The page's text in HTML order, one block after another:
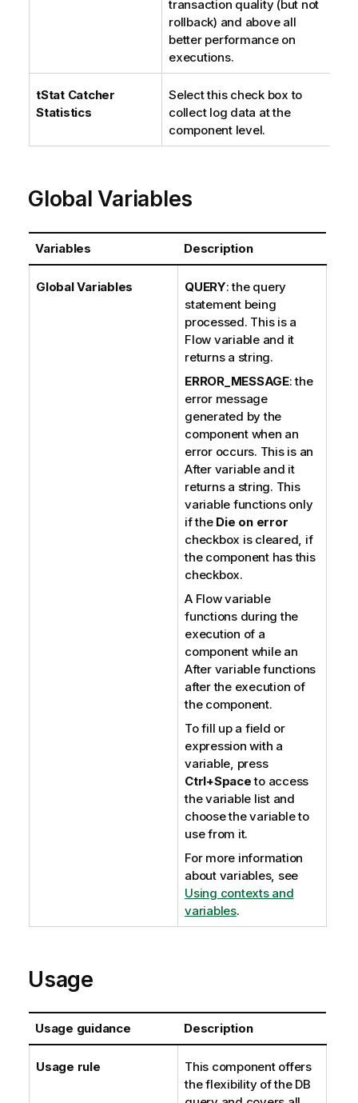
transaction quality (but not
rollback) and above all
better performance on
executions.
tStat Catcher
Statistics
Select this check box to
collect log data at the
component level.
Global Variables
Variables Description
Global Variables QUERY: the query
statement being
processed. This is a
Flow variable and it
returns a string.
ERROR_MESSAGE: the
error message
generated by the
component when an
error occurs. This is an
After variable and it
returns a string. This
variable functions only
if the Die on error
checkbox is cleared, if
the component has this
checkbox.
A Flow variable
functions during the
execution of a
component while an
After variable functions
after the execution of
the component.
To fill up a field or
expression with a
variable, press
Ctrl+Spaceto access
the variable list and
choose the variable to
use from it.
For more information
about variables, see
Using contexts and
variables.
Usage
Usage guidance Description
Usage rule
This component offers
the flexibility of the DB